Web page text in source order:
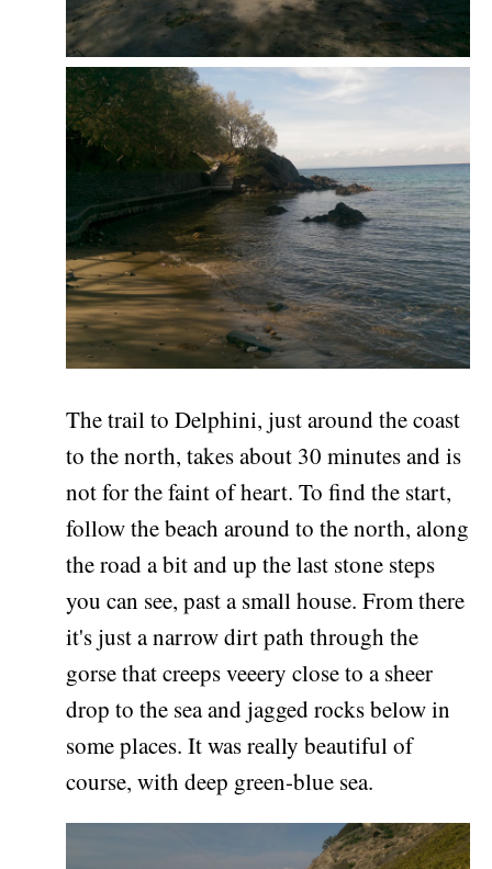
The trail to Delphini, just around the coast
to the north, takes about 30 minutes and is
not for the faint of heart. To find the start,
follow the beach around to the north, along
the road a bit and up the last stone steps
you can see, past a small house. From there
it's just a narrow dirt path through the
gorse that creeps veeery close to a sheer
drop to the sea and jagged rocks below in
some places. It was really beautiful of
course, with deep green-blue sea.